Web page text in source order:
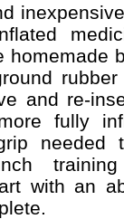
homemade
and re-
fully
needed
with an